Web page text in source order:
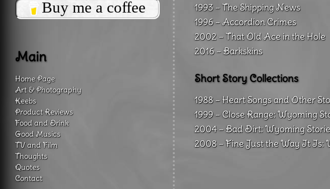
1993 – The Shipping News
1996 – Accordion Crimes
2002 – That Old Ace in the Hole
2016 – Barkskins
Short Story Collections
1988 – Heart Songs and Other
1999 – Close Range: Wyoming
2004 – Bad Dirt: Wyoming
2008 – Fine Just the Way It Is:
Buy me a coffee
Main
Home Page
Art & Photography
Keebs
Product Reviews
Food and Drink
Good Musics
TV and Film
Thoughts
Quotes
Contact